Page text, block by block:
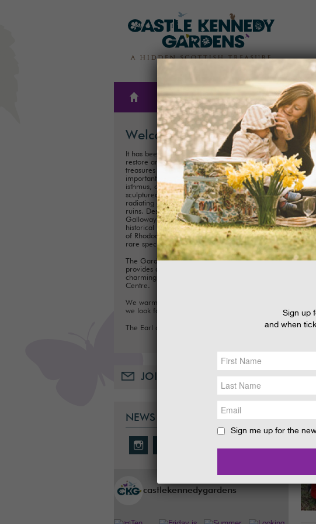
THE
GARDENS
PLAN A
TICKETS
& PRICES
Welcome
It has been our family’s honour to create,
restore and care for one of Scotland’s hidden
treasures for almost 300 years. These
important historical Gardens, situated on an
isthmus, consist of 300ha (75 acres) of
sculptured landscapes, and magnificent avenues
radiating out from the iconic Castle Kennedy
ruins. Described as ‘one of the showpieces of
Galloway’, it is one of Scotland's most important
historical landscaped gardens with its collection
of Rhododendrons, Championship Trees and
rare species.
The Gardens are perfect for exploring and
provides a fun day out for families, with a
charming Tea Room, Gift Shop and Plant
Centre.
We warmly welcome you to the Gardens and
we look forward to seeing you soon.
The Earl and Countess of Stair
JOIN OUR MAILING LIST
NEWS & SOCIAL
castlekennedygardens
Sign up
and when
Sign me up for the